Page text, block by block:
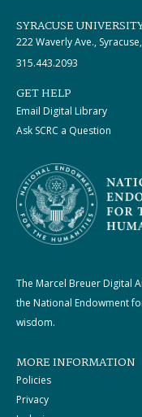
SYRACUSE
222 Waverly Ave.,
315.443.2093
GET HELP
Email Digital Library
Ask SCRC a Question
The Marcel Breuer Digital
the National Endowment
wisdom.
MORE INFORMATION
Policies
Privacy